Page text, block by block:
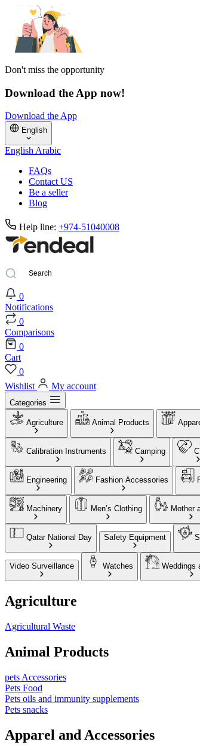
Don't miss the opportunity
Download the App now!
Download the App
English
EnglishArabic
FAQs
Contact US
Be a seller
Blog
Help line: +974-51040008
0
Notifications
0
Comparisons
0
Cart
0
Wishlist
My account
Categories
Agriculture Animal Products
Calibration Instruments Camping
Engineering Fashion Accessories
Machinery Men’s Clothing Mother
Qatar National Day Safety Equipment
Video Surveillance Watches Weddings
Agriculture
Agricultural Waste
Animal Products
pets Accessories
Pets Food
Pets oils and immunity supplements
Pets snacks
Apparel and Accessories